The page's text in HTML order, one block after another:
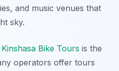
and music venues that
sky.
Kinshasa Bike Tours is the
operators offer tours